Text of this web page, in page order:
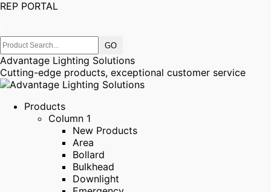
REP PORTAL
Advantage Lighting Solutions
Cutting-edge products, exceptional customer service
Products
Column 1
New Products
Area
Bollard
Bulkhead
Downlight